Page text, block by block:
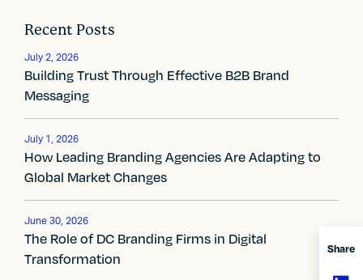
Share
t
n
a
v
i
g
a
t
i
Recent Posts
July 2, 2026
Building Trust Through Effective B2B Brand
Messaging
July 1, 2026
How Leading Branding Agencies Are Adapting to
Global Market Changes
June 30, 2026
The Role of DC Branding Firms in Digital
Transformation